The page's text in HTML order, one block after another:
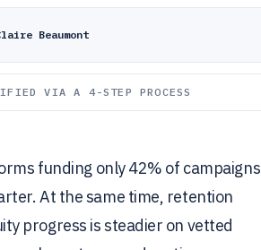
Beaumont
VIA A 4-STEP PROCESS
funding only 42% of campaigns
At the same time, retention
progress is steadier on vetted